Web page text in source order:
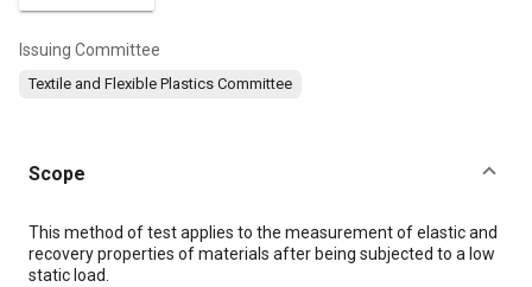
Issuing Committee
Textile and Flexible Plastics Committee
Scope
Content
This method of test applies to the measurement of elastic and
recovery properties of materials after being subjected to a low
static load.